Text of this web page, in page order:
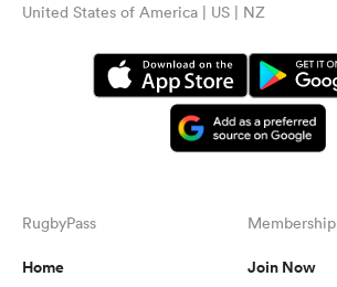
United States of America | US | NZ
RugbyPass
Home
Membership
Join Now